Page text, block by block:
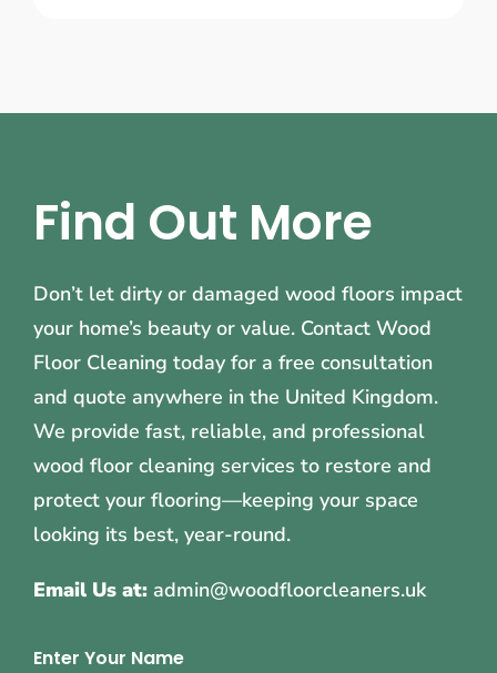
Find Out More
Don’t let dirty or damaged wood floors impact
your home’s beauty or value. Contact Wood
Floor Cleaning today for a free consultation
and quote anywhere in the United Kingdom.
We provide fast, reliable, and professional
wood floor cleaning services to restore and
protect your flooring—keeping your space
looking its best, year-round.
Email Us at: admin@woodfloorcleaners.uk
Enter Your Name